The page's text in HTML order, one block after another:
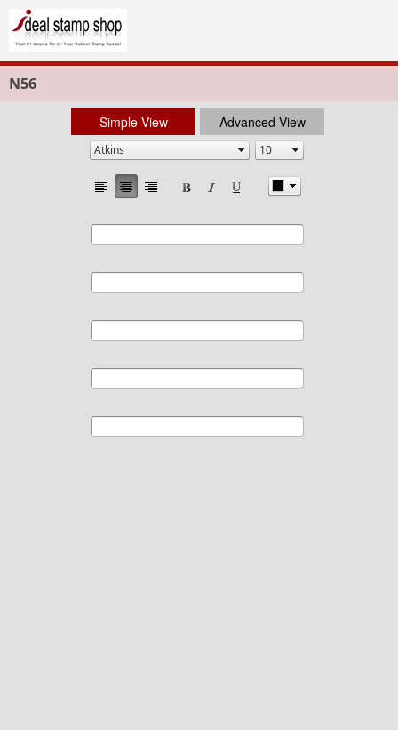
N56
Simple View Advanced View